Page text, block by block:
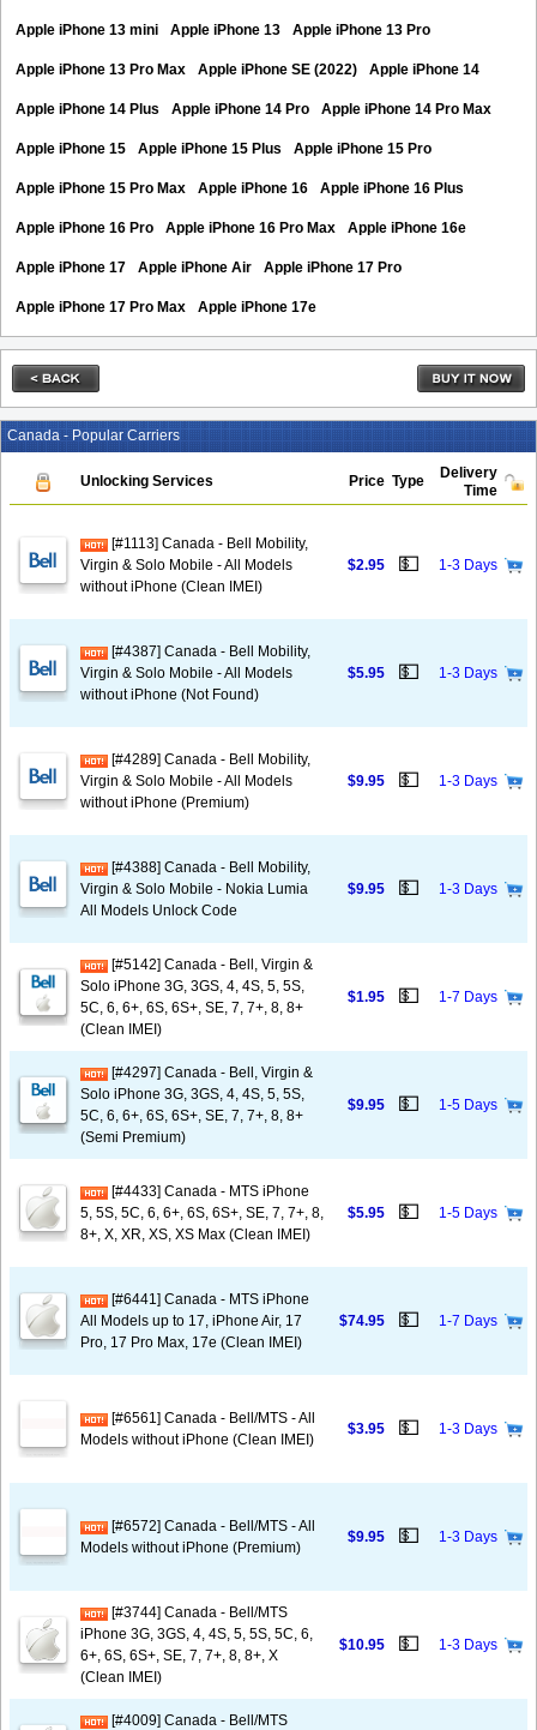
Apple iPhone 13 mini Apple iPhone 13 Apple iPhone 13 Pro
Apple iPhone 13 Pro Max Apple iPhone SE (2022) Apple iPhone 14
Apple iPhone 14 Plus Apple iPhone 14 Pro Apple iPhone 14 Pro Max
Apple iPhone 15 Apple iPhone 15 Plus Apple iPhone 15 Pro
Apple iPhone 15 Pro Max Apple iPhone 16 Apple iPhone 16 Plus
Apple iPhone 16 Pro Apple iPhone 16 Pro Max Apple iPhone 16e
Apple iPhone 17 Apple iPhone Air Apple iPhone 17 Pro
Apple iPhone 17 Pro Max Apple iPhone 17e
Canada - Popular Carriers
Unlocking Services Price Type
Delivery
Time
[#1113] Canada - Bell Mobility,
Virgin & Solo Mobile - All Models
without iPhone (Clean IMEI)
$2.95 💵 1-3 Days
[#4387] Canada - Bell Mobility,
Virgin & Solo Mobile - All Models
without iPhone (Not Found)
$5.95 💵 1-3 Days
[#4289] Canada - Bell Mobility,
Virgin & Solo Mobile - All Models
without iPhone (Premium)
$9.95 💵 1-3 Days
[#4388] Canada - Bell Mobility,
Virgin & Solo Mobile - Nokia Lumia
All Models Unlock Code
$9.95 💵 1-3 Days
[#5142] Canada - Bell, Virgin &
Solo iPhone 3G, 3GS, 4, 4S, 5, 5S,
5C, 6, 6+, 6S, 6S+, SE, 7, 7+, 8, 8+
(Clean IMEI)
$1.95 💵 1-7 Days
[#4297] Canada - Bell, Virgin &
Solo iPhone 3G, 3GS, 4, 4S, 5, 5S,
5C, 6, 6+, 6S, 6S+, SE, 7, 7+, 8, 8+
(Semi Premium)
$9.95 💵 1-5 Days
[#4433] Canada - MTS iPhone
5, 5S, 5C, 6, 6+, 6S, 6S+, SE, 7, 7+, 8,
8+, X, XR, XS, XS Max (Clean IMEI)
$5.95 💵 1-5 Days
[#6441] Canada - MTS iPhone
All Models up to 17, iPhone Air, 17
Pro, 17 Pro Max, 17e (Clean IMEI)
$74.95 💵 1-7 Days
[#6561] Canada - Bell/MTS - All
Models without iPhone (Clean IMEI)
$3.95 💵 1-3 Days
[#6572] Canada - Bell/MTS - All
Models without iPhone (Premium)
$9.95 💵 1-3 Days
[#3744] Canada - Bell/MTS
iPhone 3G, 3GS, 4, 4S, 5, 5S, 5C, 6,
6+, 6S, 6S+, SE, 7, 7+, 8, 8+, X
(Clean IMEI)
$10.95 💵 1-3 Days
[#4009] Canada - Bell/MTS